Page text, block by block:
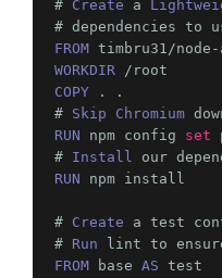
# Create a
# dependencies to
FROM timbru31/
WORKDIR
COPY . .
# Skip Chromium
RUN npm config set
# Install
RUN npm install
# Create a test
# Run
FROM base AS